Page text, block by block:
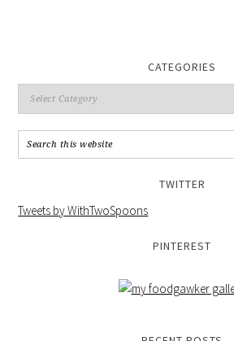
CATEGORIES
TWITTER
Tweets by WithTwoSpoons
PINTEREST